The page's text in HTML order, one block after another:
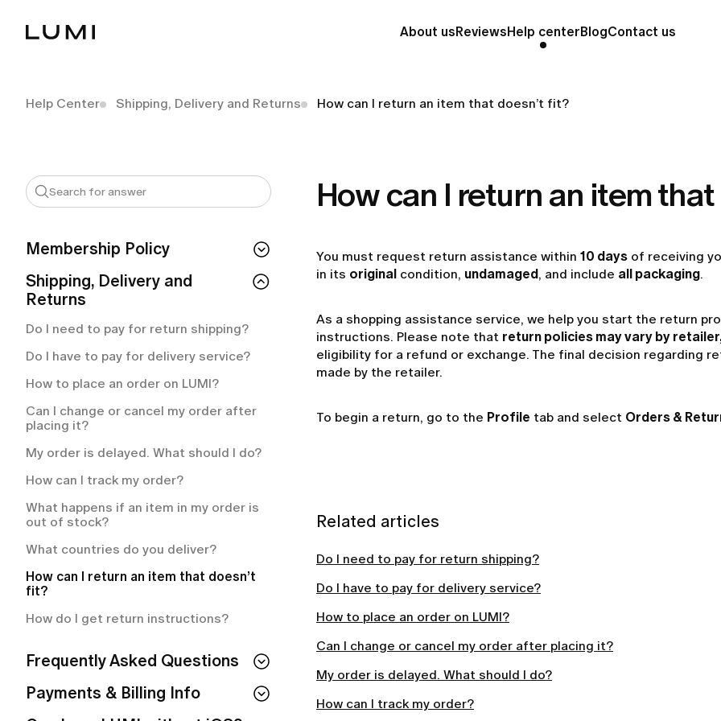
About usReviewsHelp centerBlogContact us
Help Center Shipping, Delivery and Returns How can I return an item that doesn’t fit?
Membership Policy
If I cancel my membership, do I lose
access right away?
How can I check my membership
status?
How often will I be charged for my
membership plan?
What is included in my LUMI
membership?
How to cancel your LUMI membership?
How to cancel your LUMI subscription?
Shipping, Delivery and
Returns
Do I need to pay for return shipping?
Do I have to pay for delivery service?
How to place an order on LUMI?
Can I change or cancel my order after
placing it?
My order is delayed. What should I do?
How can I track my order?
What happens if an item in my order is
out of stock?
What countries do you deliver?
How can I return an item that doesn’t
fit?
How do I get return instructions?
Frequently Asked Questions
Can I use LUMI without IOS?
Payments & Billing Info
How can I return an item that
You must request return assistance within 10 days of receiving
in its original condition, undamaged, and include all packaging.
As a shopping assistance service, we help you start the return
instructions. Please note that return policies may vary by
eligibility for a refund or exchange. The final decision regarding
made by the retailer.
To begin a return, go to the Profile tab and select Orders &
Related articles
Do I need to pay for return shipping?
Do I have to pay for delivery service?
How to place an order on LUMI?
Can I change or cancel my order after placing it?
My order is delayed. What should I do?
How can I track my order?